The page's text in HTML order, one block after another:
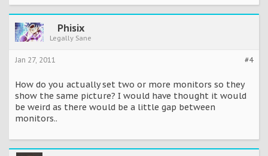
Phisix
Legally Sane
#4
Jan 27, 2011
How do you actually set two or more monitors so they
show the same picture? I would have thought it would
be weird as there would be a little gap between
monitors..